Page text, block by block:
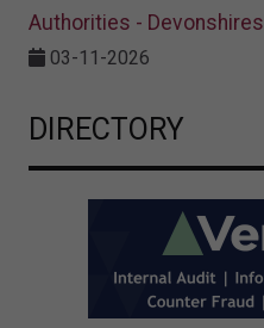
Authorities - Devonshires
03-11-2026
DIRECTORY